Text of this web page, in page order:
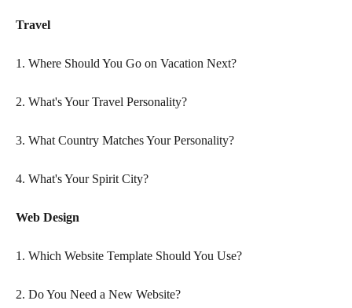
Travel
1. Where Should You Go on Vacation Next?
2. What's Your Travel Personality?
3. What Country Matches Your Personality?
4. What's Your Spirit City?
Web Design
1. Which Website Template Should You Use?
2. Do You Need a New Website?